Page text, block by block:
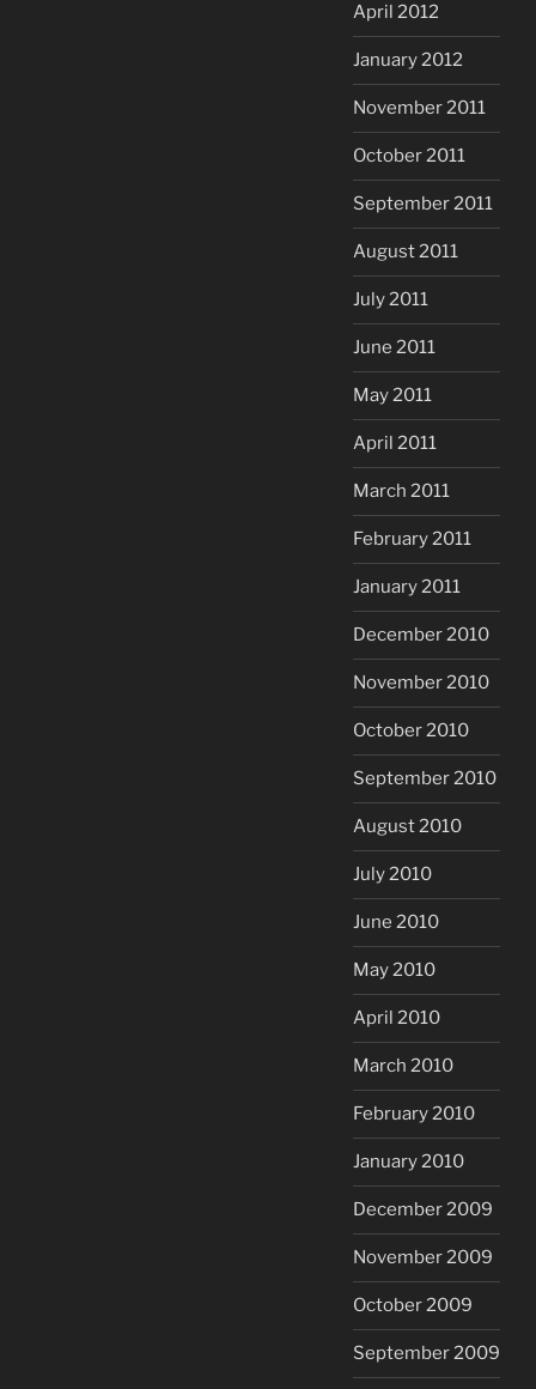
April 2012
January 2012
November 2011
October 2011
September 2011
August 2011
July 2011
June 2011
May 2011
April 2011
March 2011
February 2011
January 2011
December 2010
November 2010
October 2010
September 2010
August 2010
July 2010
June 2010
May 2010
April 2010
March 2010
February 2010
January 2010
December 2009
November 2009
October 2009
September 2009